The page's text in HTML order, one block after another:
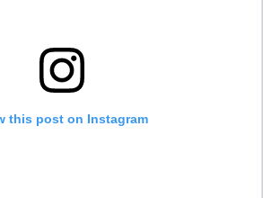
this post on Instagram